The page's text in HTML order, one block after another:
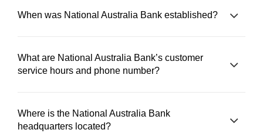
When was National Australia Bank established?
What are National Australia Bank’s customer
service hours and phone number?
Where is the National Australia Bank
headquarters located?